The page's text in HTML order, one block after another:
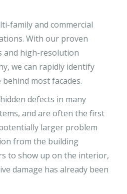
family and commercial
With our proven
and high-resolution
we can rapidly identify
most facades.
defects in many
and are often the first
larger problem
from the building
to show up on the interior,
damage has already been